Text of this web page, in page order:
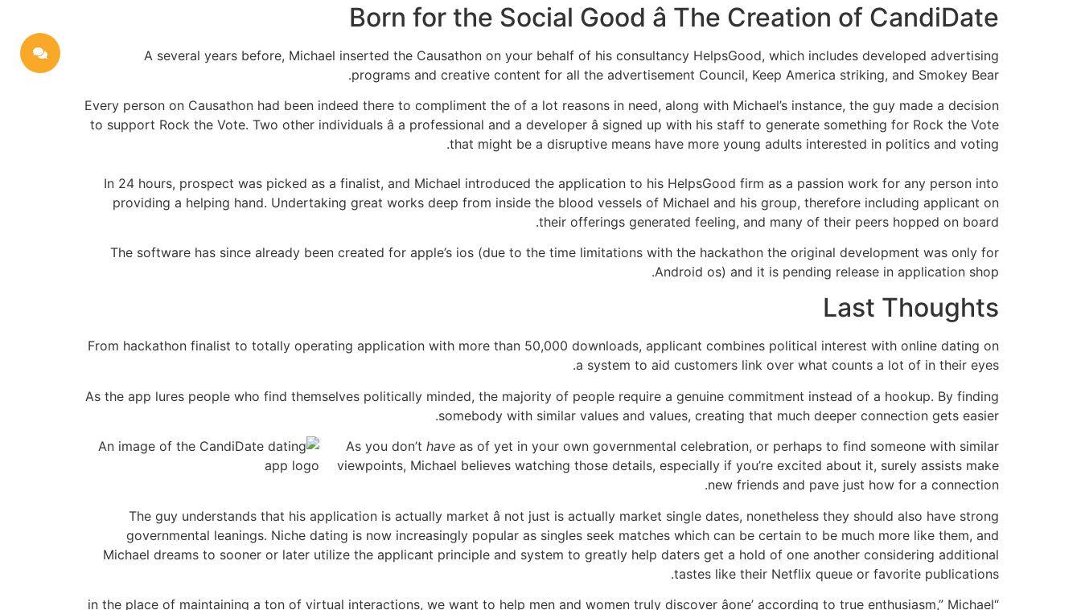
Born for the Social Good â The Creation of CandiDate
A several years before, Michael inserted the Causathon on your behalf of his consultancy HelpsGood, which includes developed advertising
programs and creative content for all the advertisement Council, Keep America striking, and Smokey Bear.
Every person on Causathon had been indeed there to compliment the of a lot reasons in need, along with Michael’s instance, the guy made a decision
to support Rock the Vote. Two other individuals â a professional and a developer â signed up with his staff to generate something for Rock the Vote
that might be a disruptive means have more young adults interested in politics and voting.
In 24 hours, prospect was picked as a finalist, and Michael introduced the application to his HelpsGood firm as a passion work for any person into
providing a helping hand. Undertaking great works deep from inside the blood vessels of Michael and his group, therefore including applicant on
their offerings generated feeling, and many of their peers hopped on board.
The software has since already been created for apple’s ios (due to the time limitations with the hackathon the original development was only for
Android os) and it is pending release in application shop.
Last Thoughts
From hackathon finalist to totally operating application with more than 50,000 downloads, applicant combines political interest with online dating on
a system to aid customers link over what counts a lot of in their eyes.
As the app lures people who find themselves politically minded, the majority of people require a genuine commitment instead of a hookup. By finding
somebody with similar values and values, creating that much deeper connection gets easier.
As you don’t have as of yet in your own governmental celebration, or perhaps to find someone with similar
viewpoints, Michael believes watching those details, especially if you’re excited about it, surely assists make
new friends and pave just how for a connection.
The guy understands that his application is actually market â not just is actually market single dates, nonetheless they should also have strong
governmental leanings. Niche dating is now increasingly popular as singles seek matches which can be certain to be much more like them, and
Michael dreams to sooner or later utilize the applicant principle and system to greatly help daters get a hold of one another considering additional
tastes like their Netflix queue or favorite publications.
“in the place of maintaining a ton of virtual interactions, we want to help men and women truly discover âone’ according to true enthusiasm,” Michael